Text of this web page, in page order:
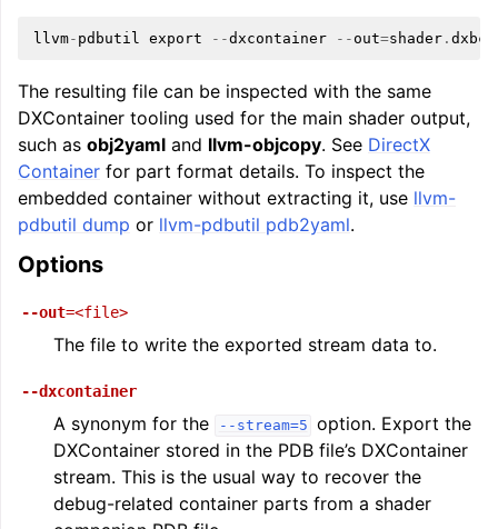
llvm- pdbutil export --dxcontainer -- out=shader . dxbc
The resulting file can be inspected with the same
DXContainer tooling used for the main shader output,
such as obj2yaml and llvm-objcopy. See DirectX
Container for part format details. To inspect the
embedded container without extracting it, use llvm-
pdbutil dump or llvm-pdbutil pdb2yaml.
Options
--out=<file>
The file to write the exported stream data to.
--dxcontainer
A synonym for the --stream=5 option. Export the
DXContainer stored in the PDB file’s DXContainer
stream. This is the usual way to recover the
debug-related container parts from a shader